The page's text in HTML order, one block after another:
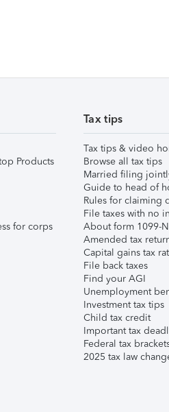
Products
for corps
Tax tips
Tax tips & video
Browse all tax tips
Married filing
Guide to head of
Rules for claiming
File taxes with no
About form 1099-
Amended tax
Capital gains tax
File back taxes
Find your AGI
Unemployment
Investment tax tips
Child tax credit
Important tax
Federal tax
2025 tax law